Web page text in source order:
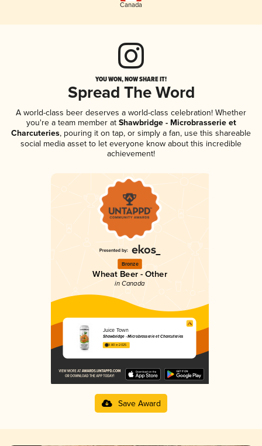
Canada
YOU WON, NOW SHARE IT!
Spread The Word
A world-class beer deserves a world-class celebration! Whether
you're a team member atShawbridge - Microbrasserie et
Charcuteries, pouring it on tap, or simply a fan, use this shareable
social media asset to let everyone know about this incredible
achievement!
Bronze
Wheat Beer - Other
in Canada
Juice Town
Shawbridge - Microbrasserie et Charcuteries
3.80 in 2025
Save Award